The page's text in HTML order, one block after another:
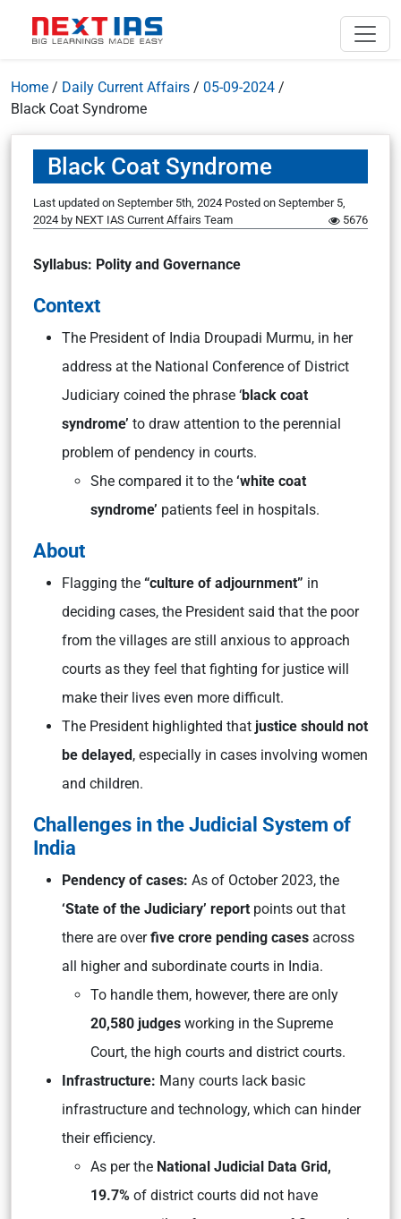
Home / Daily Current Affairs / 05-09-2024 /
Black Coat Syndrome
Black Coat Syndrome
Last updated on September 5th, 2024 Posted on September 5,
2024 by NEXT IAS Current Affairs Team 5676
Syllabus: Polity and Governance
Context
The President of India Droupadi Murmu, in her
address at the National Conference of District
Judiciary coined the phrase ‘black coat
syndrome’ to draw attention to the perennial
problem of pendency in courts.
She compared it to the ‘white coat
syndrome’ patients feel in hospitals.
About
Flagging the “culture of adjournment” in
deciding cases, the President said that the poor
from the villages are still anxious to approach
courts as they feel that fighting for justice will
make their lives even more difficult.
The President highlighted that justice should not
be delayed, especially in cases involving women
and children.
Challenges in the Judicial System of
India
Pendency of cases: As of October 2023, the
‘State of the Judiciary’ report points out that
there are overfive crore pending cases across
all higher and subordinate courts in India.
To handle them, however, there are only
20,580 judges working in the Supreme
Court, the high courts and district courts.
Infrastructure: Many courts lack basic
infrastructure and technology, which can hinder
their efficiency.
As per the National Judicial Data Grid,
19.7% of district courts did not have